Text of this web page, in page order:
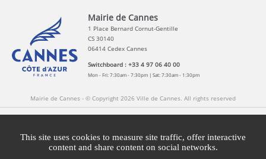
Mairie de Cannes
1 Place Bernard Cornut-Gentille
CS 30140
06414 Cedex Cannes
Switchboard : +33 4 97 06 40 00
Mon - Fri: 7:30am - 7:30pm | Sat: 7:30am - 1:30pm
Mairie de Cannes - © Copyright 2026 Ville de Cannes. All rights reserved
Contact Newsletters Legal information Press
Cannes Brand Committee Cookies management
This site uses cookies to measure site traffic, offer interactive
content and share content on social networks.